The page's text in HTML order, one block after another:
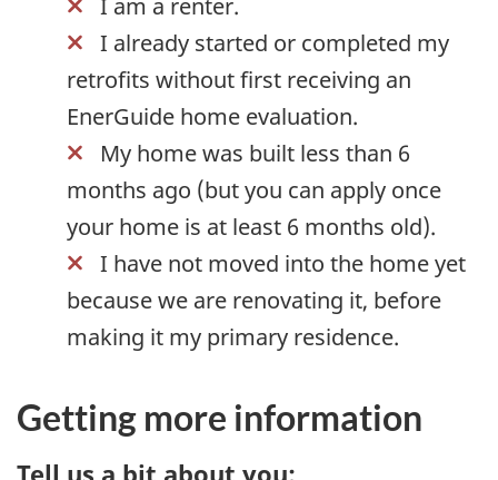
I already started or completed my
retrofits without first receiving an
EnerGuide home evaluation.
My home was built less than 6
months ago (but you can apply once
your home is at least 6 months old).
I have not moved into the home yet
because we are renovating it, before
making it my primary residence.
Getting more information
Tell us a bit about you: